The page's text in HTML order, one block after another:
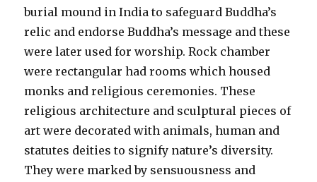
burial mound in India to safeguard Buddha’s
relic and endorse Buddha’s message and these
were later used for worship. Rock chamber
were rectangular had rooms which housed
monks and religious ceremonies. These
religious architecture and sculptural pieces of
art were decorated with animals, human and
statutes deities to signify nature’s diversity.
They were marked by sensuousness and